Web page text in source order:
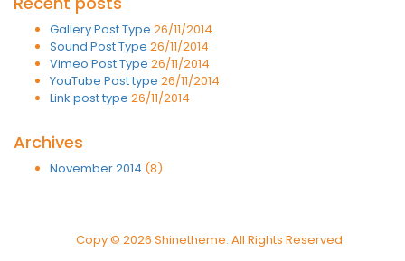
Gallery Post Type 26/11/2014
Sound Post Type 26/11/2014
Vimeo Post Type 26/11/2014
YouTube Post type 26/11/2014
Link post type 26/11/2014
Archives
November 2014 (8)
Copy © 2026 Shinetheme. All Rights Reserved